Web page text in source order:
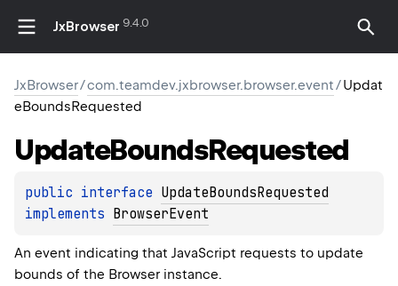
JxBrowser 9.4.0
JxBrowser/com.teamdev.jxbrowser.browser.event/Updat
eBoundsRequested
UpdateBoundsRequested
public interface UpdateBoundsRequested
implements BrowserEvent
An event indicating that JavaScript requests to update
bounds of the Browser instance.